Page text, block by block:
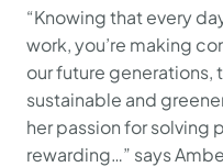
“Knowing that every
work, you’re making
our future generations,
sustainable and
her passion for solving
rewarding…” says